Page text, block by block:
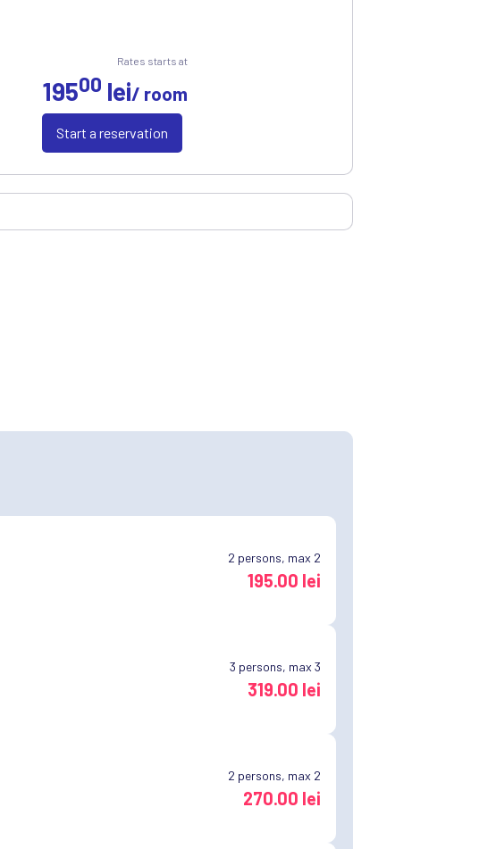
Rates starts at
19500 lei/ room
Start a reservation
2 persons, max 2
195.00 lei
3 persons, max 3
319.00 lei
2 persons, max 2
270.00 lei